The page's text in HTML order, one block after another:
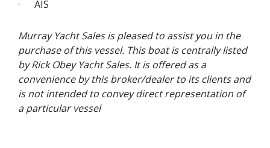
· AIS
Murray Yacht Sales is pleased to assist you in the
purchase of this vessel. This boat is centrally listed
by Rick Obey Yacht Sales. It is offered as a
convenience by this broker/dealer to its clients and
is not intended to convey direct representation of
a particular vessel